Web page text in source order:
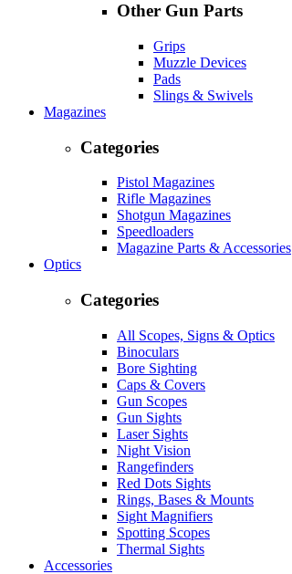
Other Gun Parts
Grips
Muzzle Devices
Pads
Slings & Swivels
Magazines
Categories
Pistol Magazines
Rifle Magazines
Shotgun Magazines
Speedloaders
Magazine Parts & Accessories
Optics
Categories
All Scopes, Signs & Optics
Binoculars
Bore Sighting
Caps & Covers
Gun Scopes
Gun Sights
Laser Sights
Night Vision
Rangefinders
Red Dots Sights
Rings, Bases & Mounts
Sight Magnifiers
Spotting Scopes
Thermal Sights
Accessories